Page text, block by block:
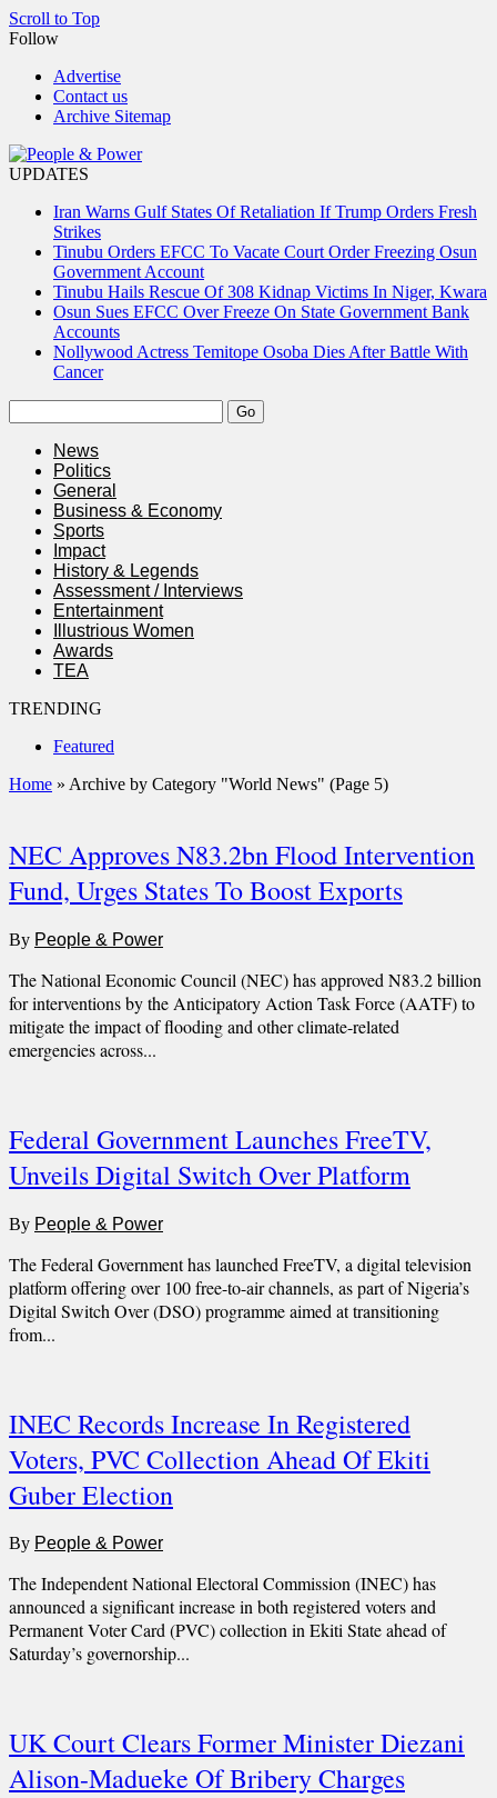
Scroll to Top
Follow
Advertise
Contact us
Archive Sitemap
UPDATES
Iran Warns Gulf States Of Retaliation If Trump Orders Fresh
Strikes
Tinubu Orders EFCC To Vacate Court Order Freezing Osun
Government Account
Tinubu Hails Rescue Of 308 Kidnap Victims In Niger, Kwara
Osun Sues EFCC Over Freeze On State Government Bank
Accounts
Nollywood Actress Temitope Osoba Dies After Battle With
Cancer
News
Politics
General
Business & Economy
Sports
Impact
History & Legends
Assessment / Interviews
Entertainment
Illustrious Women
Awards
TEA
TRENDING
Featured
Home » Archive by Category "World News" (Page 5)
NEC Approves N83.2bn Flood Intervention
Fund, Urges States To Boost Exports
By People & Power
The National Economic Council (NEC) has approved N83.2 billion
for interventions by the Anticipatory Action Task Force (AATF) to
mitigate the impact of flooding and other climate-related
emergencies across...
Federal Government Launches FreeTV,
Unveils Digital Switch Over Platform
By People & Power
The Federal Government has launched FreeTV, a digital television
platform offering over 100 free-to-air channels, as part of Nigeria’s
Digital Switch Over (DSO) programme aimed at transitioning
from...
INEC Records Increase In Registered
Voters, PVC Collection Ahead Of Ekiti
Guber Election
By People & Power
The Independent National Electoral Commission (INEC) has
announced a significant increase in both registered voters and
Permanent Voter Card (PVC) collection in Ekiti State ahead of
Saturday’s governorship...
UK Court Clears Former Minister Diezani
Alison-Madueke Of Bribery Charges